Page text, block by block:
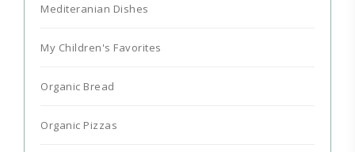
Mediteranian Dishes
My Children's Favorites
Organic Bread
Organic Pizzas